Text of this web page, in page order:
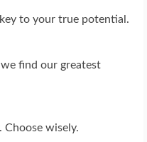
to your true potential.
find our greatest
wisely.